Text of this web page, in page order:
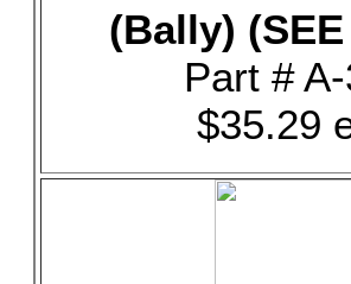
(Bally) (SEE
Part #
$35.29